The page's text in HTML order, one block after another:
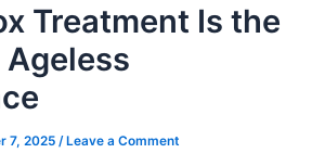
Treatment Is the
7, 2025 /Leave a Comment